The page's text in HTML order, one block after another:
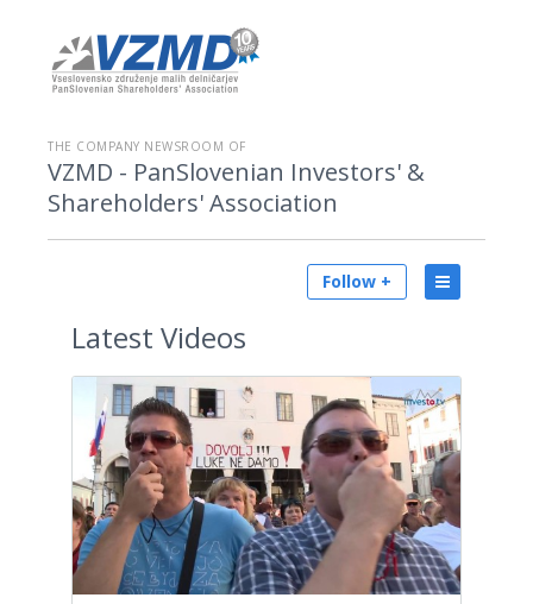
THE COMPANY NEWSROOM OF
VZMD - PanSlovenian Investors' &
Shareholders' Association
Follow +
Latest Videos